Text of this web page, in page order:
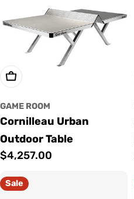
Add To Cart
GAME ROOM
Cornilleau Urban
Outdoor Table
Regular
$4,257.00
Sale